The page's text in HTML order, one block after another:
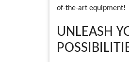
of-the-art equipment!
UNLEASH